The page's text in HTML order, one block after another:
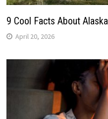
9 Cool Facts About Alaska
April 20, 2026